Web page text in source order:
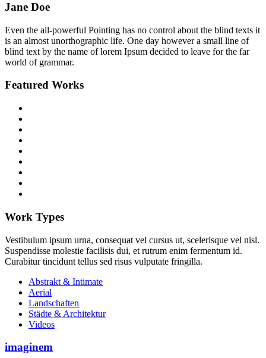
Jane Doe
Even the all-powerful Pointing has no control about the blind texts it
is an almost unorthographic life. One day however a small line of
blind text by the name of lorem Ipsum decided to leave for the far
world of grammar.
Featured Works
Work Types
Vestibulum ipsum urna, consequat vel cursus ut, scelerisque vel nisl.
Suspendisse molestie facilisis dui, et rutrum enim fermentum id.
Curabitur tincidunt tellus sed risus vulputate fringilla.
Abstrakt & Intimate
Aerial
Landschaften
Städte & Architektur
Videos
imaginem